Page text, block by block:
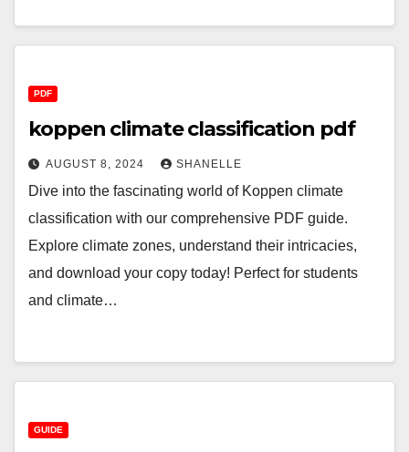
PDF
koppen climate classification pdf
AUGUST 8, 2024 SHANELLE
Dive into the fascinating world of Koppen climate
classification with our comprehensive PDF guide.
Explore climate zones, understand their intricacies,
and download your copy today! Perfect for students
and climate…
GUIDE